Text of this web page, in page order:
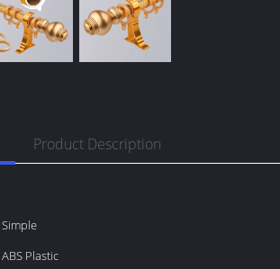
Product Description
Simple
ABS Plastic